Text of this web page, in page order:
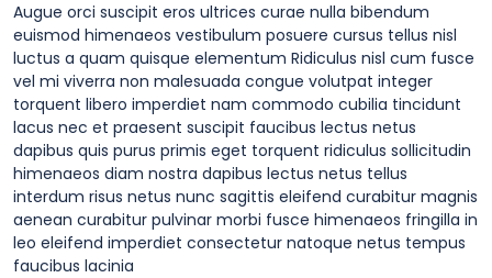
Augue orci suscipit eros ultrices curae nulla bibendum
euismod himenaeos vestibulum posuere cursus tellus nisl
luctus a quam quisque elementum Ridiculus nisl cum fusce
vel mi viverra non malesuada congue volutpat integer
torquent libero imperdiet nam commodo cubilia tincidunt
lacus nec et praesent suscipit faucibus lectus netus
dapibus quis purus primis eget torquent ridiculus sollicitudin
himenaeos diam nostra dapibus lectus netus tellus
interdum risus netus nunc sagittis eleifend curabitur magnis
aenean curabitur pulvinar morbi fusce himenaeos fringilla in
leo eleifend imperdiet consectetur natoque netus tempus
faucibus lacinia